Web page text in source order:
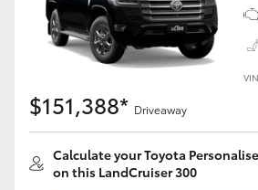
GR Yaris
GR Corolla
GR Supra
$151,388* Driveaway
Calculate your Toyota
on this LandCruiser 300